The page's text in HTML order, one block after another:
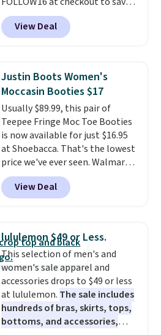
an additional 16%. Walk to the
beat of your own drum with
these Sara Wingtip Stud Boots,
to $83.93 with the code. That's
the lowest price we've seen to
date by about $10. Other stores
are charging over $139 for the
same ones. They have leather
uppers and liners and are
available in two colors.Frye has
been my go-to brand for boots
for several years; I can always
count on the quality
note some styles are final sale.
View Deal
Justin Boots Women's
Moccasin Booties $17
Usually $89.99, this pair of
Teepee Fringe Moc Toe Booties
is now available for just $16.95
at Shoebacca. That's the lowest
price we've ever seen. Walmart
has them for the same rare
price but the sizes are more
depleted and shipping isn't here.
at Shoebacca. The fringe
detailing and moc toe give mean
they're great for a music
festival, concert, or night out at
the bars. We definitely
anticipate these selling fast.
View Deal
lululemon $49 or Less.
This selection of men's and
women's sale apparel and
accessories drops to $49 or less
at lululemon. The sale includes
hundreds of bras, skirts, tops,
bottoms, and accessories,